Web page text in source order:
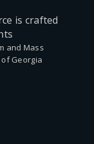
is crafted
and Mass
Georgia